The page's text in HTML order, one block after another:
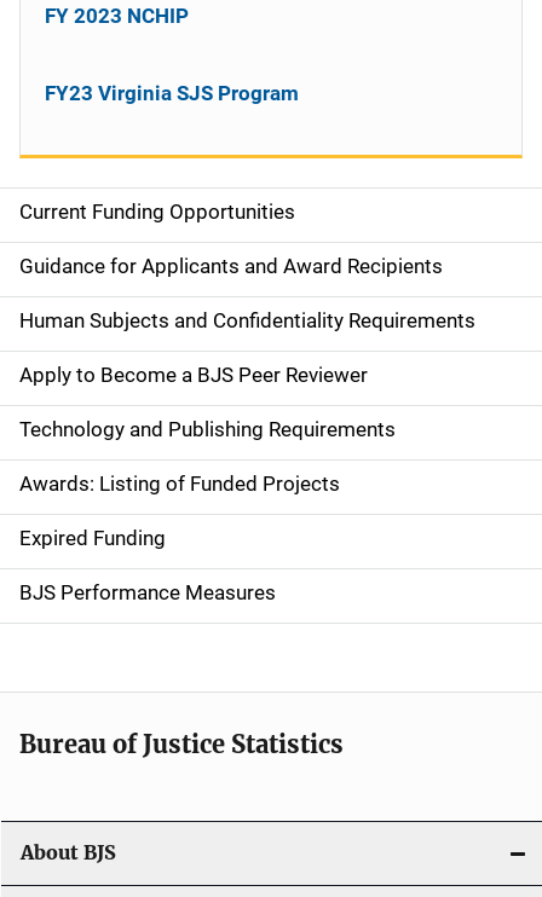
S
i
d
e
n
a
v
i
g
t
i
n
Current Funding Opportunities
Guidance for Applicants and Award Recipients
Human Subjects and Confidentiality Requirements
Apply to Become a BJS Peer Reviewer
Technology and Publishing Requirements
Awards: Listing of Funded Projects
Expired Funding
BJS Performance Measures
FY 2023 NCHIP
FY23 Virginia SJS Program
Bureau of Justice Statistics
About BJS